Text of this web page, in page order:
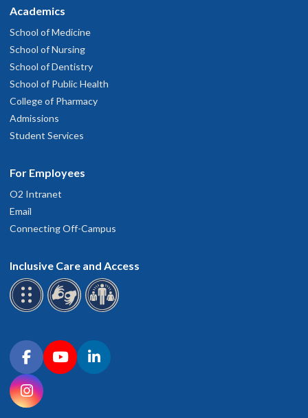
Academics
School of Medicine
School of Nursing
School of Dentistry
School of Public Health
College of Pharmacy
Admissions
Student Services
For Employees
O2 Intranet
Email
Connecting Off-Campus
Inclusive Care and Access
Connect with OHSU on social media
FacebookYouTubeLinkedIn
Instagram